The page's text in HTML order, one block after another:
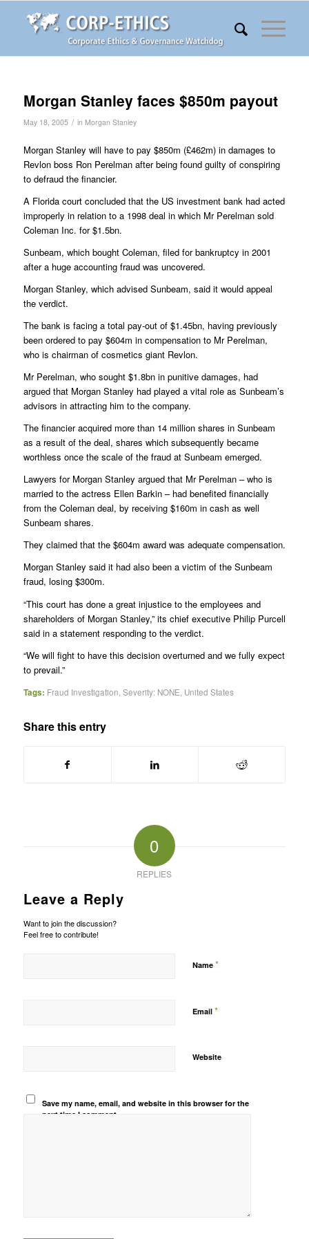
Morgan Stanley faces $850m payout
May 18, 2005 / in Morgan Stanley
Morgan Stanley will have to pay $850m (£462m) in damages to
Revlon boss Ron Perelman after being found guilty of conspiring
to defraud the financier.
A Florida court concluded that the US investment bank had acted
improperly in relation to a 1998 deal in which Mr Perelman sold
Coleman Inc. for $1.5bn.
Sunbeam, which bought Coleman, filed for bankruptcy in 2001
after a huge accounting fraud was uncovered.
Morgan Stanley, which advised Sunbeam, said it would appeal
the verdict.
The bank is facing a total pay-out of $1.45bn, having previously
been ordered to pay $604m in compensation to Mr Perelman,
who is chairman of cosmetics giant Revlon.
Mr Perelman, who sought $1.8bn in punitive damages, had
argued that Morgan Stanley had played a vital role as Sunbeam’s
advisors in attracting him to the company.
The financier acquired more than 14 million shares in Sunbeam
as a result of the deal, shares which subsequently became
worthless once the scale of the fraud at Sunbeam emerged.
Lawyers for Morgan Stanley argued that Mr Perelman – who is
married to the actress Ellen Barkin – had benefited financially
from the Coleman deal, by receiving $160m in cash as well
Sunbeam shares.
They claimed that the $604m award was adequate compensation.
Morgan Stanley said it had also been a victim of the Sunbeam
fraud, losing $300m.
“This court has done a great injustice to the employees and
shareholders of Morgan Stanley,” its chief executive Philip Purcell
said in a statement responding to the verdict.
“We will fight to have this decision overturned and we fully expect
to prevail.”
Tags: Fraud Investigation Severity: NONE United States
Share this entry
0
REPLIES
Leave a Reply
Want to join the discussion?
Feel free to contribute!
Name *
Email *
Website
Save my name, email, and website in this browser for the
next time I comment.